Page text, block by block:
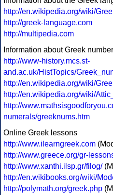
http://en.wikipedia.org/wiki/
http://greek-language.com
http://multipedia.com
Information about Greek
http://www-history.mcs.st-
and.ac.uk/HistTopics/
http://en.wikipedia.org/wiki/
http://en.wikipedia.org/wiki/
http://
numerals/greeknums.htm
Online Greek lessons
http://www.ilearngreek.com
http://www.greece.org/gr-
http://www.xanthi.ilsp.gr/filog/
http://en.wikibooks.org/wiki/
http://polymath.org/greek.php